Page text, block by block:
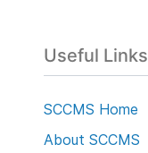
Useful Links
SCCMS Home
About SCCMS